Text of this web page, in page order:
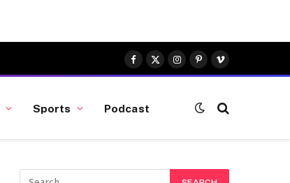
Facebook
X
(Twitter)
Instagram
Pinterest
Vimeo
Sports Podcast